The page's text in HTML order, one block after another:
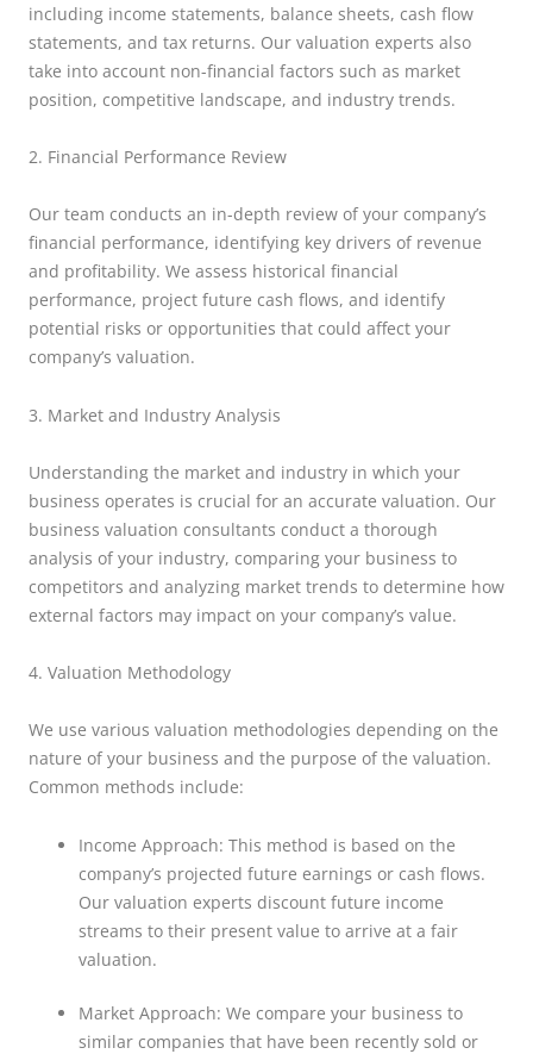
including income statements, balance sheets, cash flow
statements, and tax returns. Our valuation experts also
take into account non-financial factors such as market
position, competitive landscape, and industry trends.
2. Financial Performance Review
Our team conducts an in-depth review of your company’s
financial performance, identifying key drivers of revenue
and profitability. We assess historical financial
performance, project future cash flows, and identify
potential risks or opportunities that could affect your
company’s valuation.
3. Market and Industry Analysis
Understanding the market and industry in which your
business operates is crucial for an accurate valuation. Our
business valuation consultants conduct a thorough
analysis of your industry, comparing your business to
competitors and analyzing market trends to determine how
external factors may impact on your company’s value.
4. Valuation Methodology
We use various valuation methodologies depending on the
nature of your business and the purpose of the valuation.
Common methods include:
Income Approach: This method is based on the
company’s projected future earnings or cash flows.
Our valuation experts discount future income
streams to their present value to arrive at a fair
valuation.
Market Approach: We compare your business to
similar companies that have been recently sold or